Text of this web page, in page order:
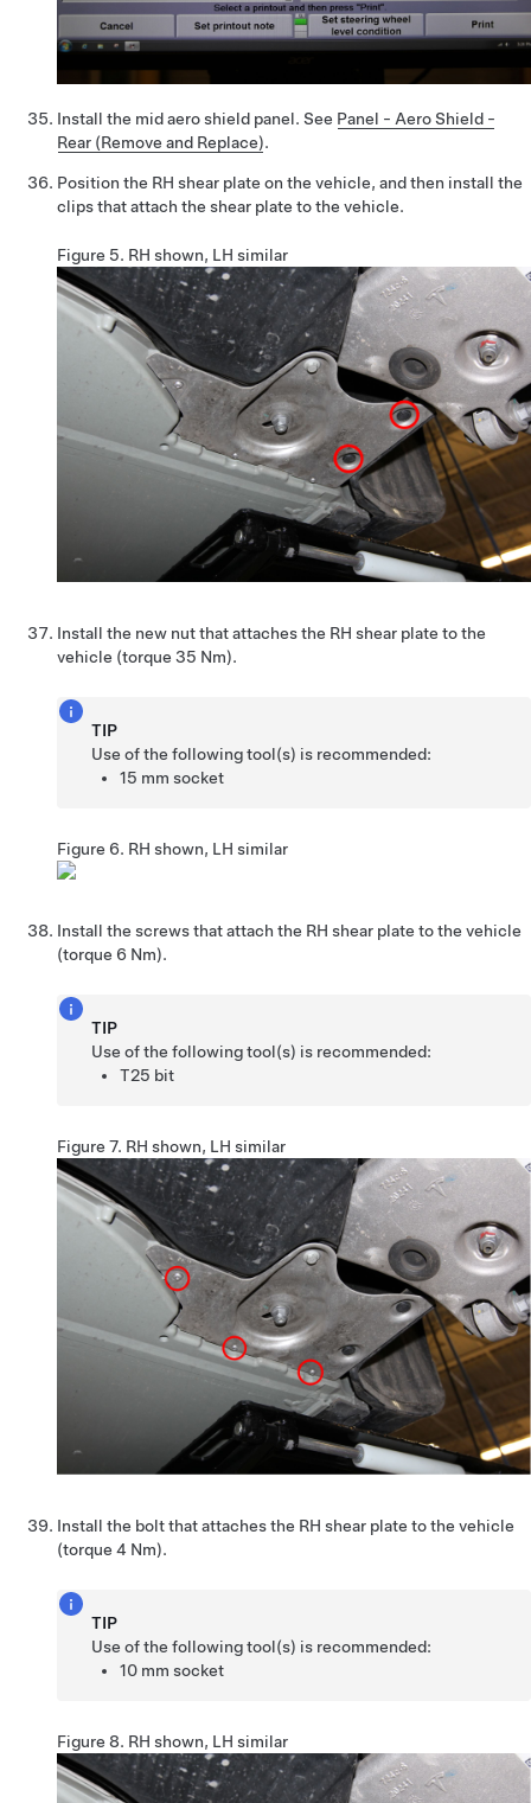
Install the mid aero shield panel. See Panel - Aero Shield -
Rear (Remove and Replace).
Position the RH shear plate on the vehicle, and then install the
clips that attach the shear plate to the vehicle.
Figure 5. RH shown, LH similar
Install the new nut that attaches the RH shear plate to the
vehicle (torque 35 Nm).
TIP
Use of the following tool(s) is recommended:
15 mm socket
Figure 6. RH shown, LH similar
Install the screws that attach the RH shear plate to the vehicle
(torque 6 Nm).
TIP
Use of the following tool(s) is recommended:
T25 bit
Figure 7. RH shown, LH similar
Install the bolt that attaches the RH shear plate to the vehicle
(torque 4 Nm).
TIP
Use of the following tool(s) is recommended:
10 mm socket
Figure 8. RH shown, LH similar